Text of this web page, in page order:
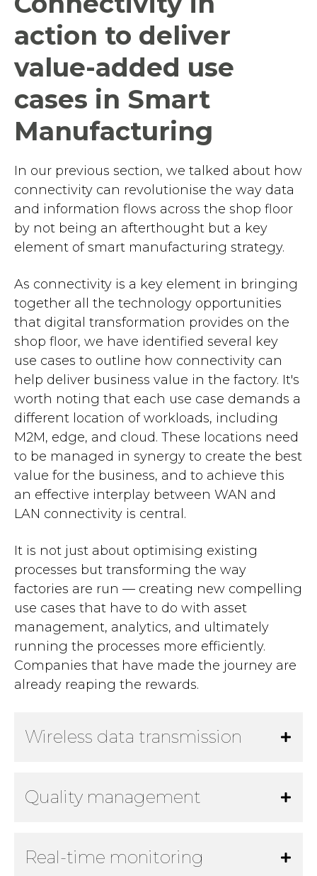
action to deliver
value-added use
cases in Smart
Manufacturing
In our previous section, we talked about how
connectivity can revolutionise the way data
and information flows across the shop floor
by not being an afterthought but a key
element of smart manufacturing strategy.
As connectivity is a key element in bringing
together all the technology opportunities
that digital transformation provides on the
shop floor, we have identified several key
use cases to outline how connectivity can
help deliver business value in the factory. It's
worth noting that each use case demands a
different location of workloads, including
M2M, edge, and cloud. These locations need
to be managed in synergy to create the best
value for the business, and to achieve this
an effective interplay between WAN and
LAN connectivity is central.
It is not just about optimising existing
processes but transforming the way
factories are run — creating new compelling
use cases that have to do with asset
management, analytics, and ultimately
running the processes more efficiently.
Companies that have made the journey are
already reaping the rewards.
Wireless data transmission
Quality management
Real-time monitoring